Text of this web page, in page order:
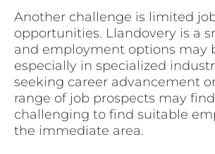
Another challenge is limited
opportunities. Llandovery is a
and employment options may
especially in specialized
seeking career advancement
range of job prospects may
challenging to find suitable
the immediate area.